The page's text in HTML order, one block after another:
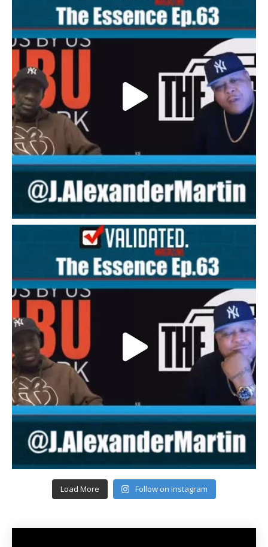
Load More Follow on Instagram